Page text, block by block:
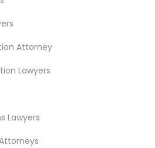
Attorney
Lawyers
Lawyers
View More